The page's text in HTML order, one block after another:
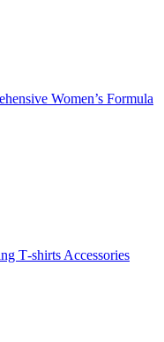
Women’s Formula
T‑shirts Accessories